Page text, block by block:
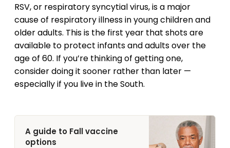
RSV, or respiratory syncytial virus, is a major
cause of respiratory illness in young children and
older adults. This is the first year that shots are
available to protect infants and adults over the
age of 60. If you’re thinking of getting one,
consider doing it sooner rather than later —
especially if you live in the South.
A guide to Fall vaccine
options